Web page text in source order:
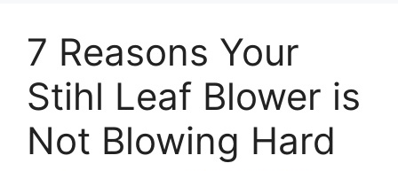
7 Reasons Your
Stihl Leaf Blower is
Not Blowing Hard